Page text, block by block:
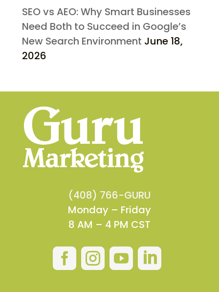
SEO vs AEO: Why Smart Businesses
Need Both to Succeed in Google’s
New Search Environment June 18,
2026
(408) 766-GURU
Monday – Friday
8 AM – 4 PM CST
   